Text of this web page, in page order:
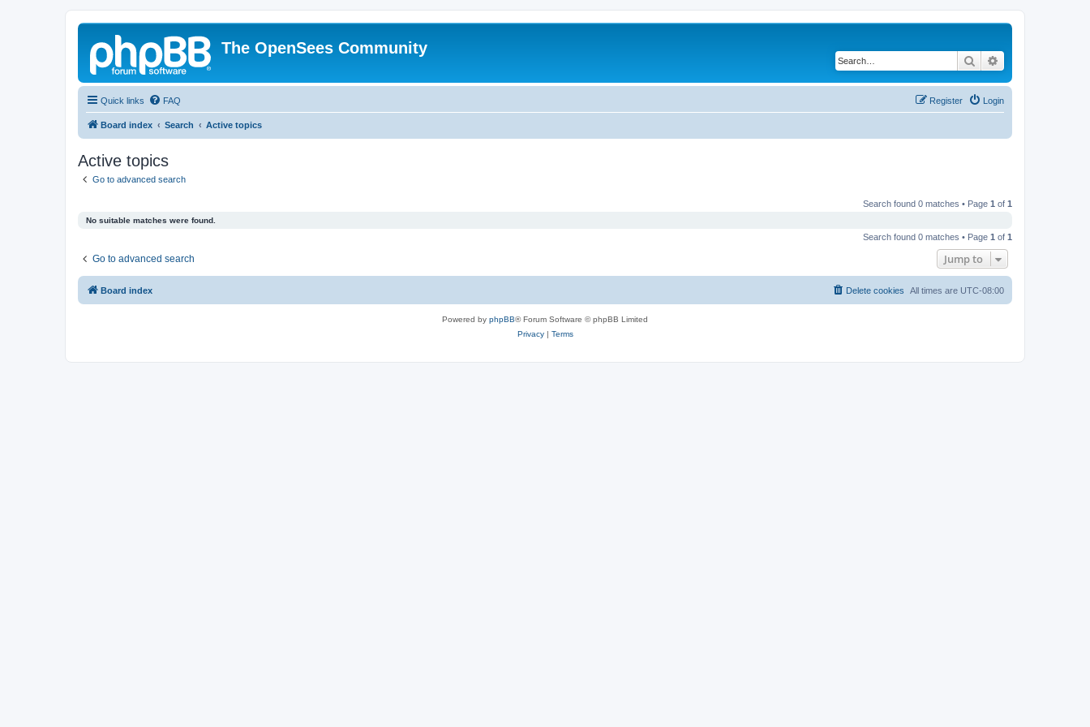
The OpenSees Community
Search
Quick links FAQ Login
Register
Board index Search Active topics
Active topics
Go to advanced search
Search found 0 matches • Page 1 of 1
No suitable matches were found.
Search found 0 matches • Page 1 of 1
Go to advanced search Jump to
Board index All times are UTC-08:00
Delete cookies
Powered by phpBB® Forum Software © phpBB Limited
Privacy| Terms